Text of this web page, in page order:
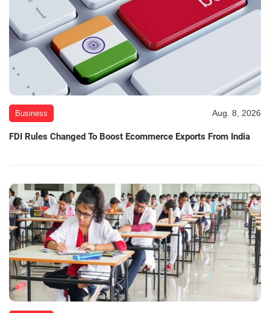
Business Aug. 8, 2026
FDI Rules Changed To Boost Ecommerce Exports From India